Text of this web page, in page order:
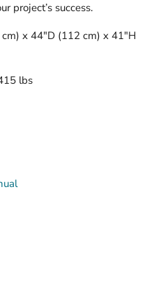
project’s success.
x 44"D (112 cm) x 41"H
lbs